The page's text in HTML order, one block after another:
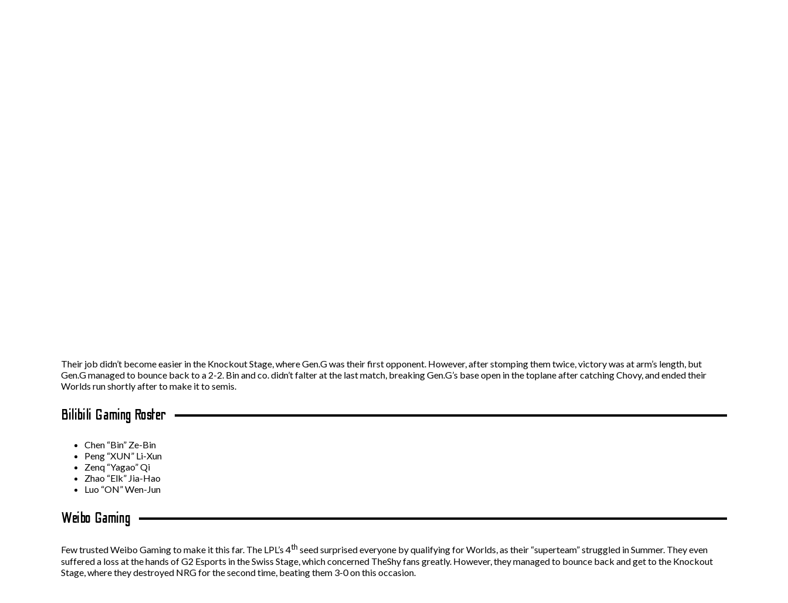
Their job didn’t become easier in the Knockout Stage, where Gen.G was their first opponent. However, after stomping them twice, victory was at arm’s length, but
Gen.G managed to bounce back to a 2-2. Bin and co. didn’t falter at the last match, breaking Gen.G’s base open in the toplane after catching Chovy, and ended their
Worlds run shortly after to make it to semis.
Bilibili Gaming Roster
Chen “Bin” Ze-Bin
Peng “XUN” Li-Xun
Zenq “Yagao” Qi
Zhao “Elk” Jia-Hao
Luo “ON” Wen-Jun
Weibo Gaming
Few trusted Weibo Gaming to make it this far. The LPL’s 4th seed surprised everyone by qualifying for Worlds, as their “superteam” struggled in Summer. They even
suffered a loss at the hands of G2 Esports in the Swiss Stage, which concerned TheShy fans greatly. However, they managed to bounce back and get to the Knockout
Stage, where they destroyed NRG for the second time, beating them 3-0 on this occasion.